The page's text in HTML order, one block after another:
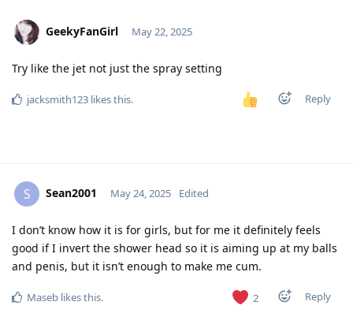
GeekyFanGirl May 22, 2025
Try like the jet not just the spray setting
Reply
jacksmith123 likes this.
S Sean2001 May 24, 2025 Edited
I don’t know how it is for girls, but for me it definitely feels
good if I invert the shower head so it is aiming up at my balls
and penis, but it isn’t enough to make me cum.
2 Reply
Maseb likes this.